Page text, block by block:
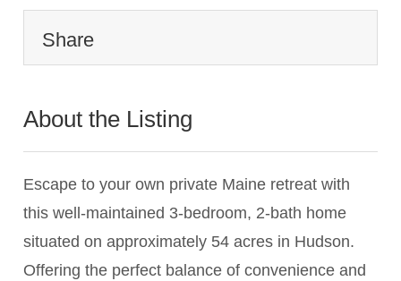
Share
About the Listing
Escape to your own private Maine retreat with
this well-maintained 3-bedroom, 2-bath home
situated on approximately 54 acres in Hudson.
Offering the perfect balance of convenience and